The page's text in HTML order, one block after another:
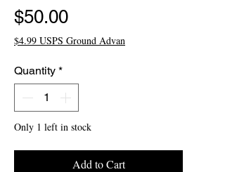
$50.00Price
$4.99 USPS Ground Advan
Quantity *
Only 1 left in stock
Add to Cart